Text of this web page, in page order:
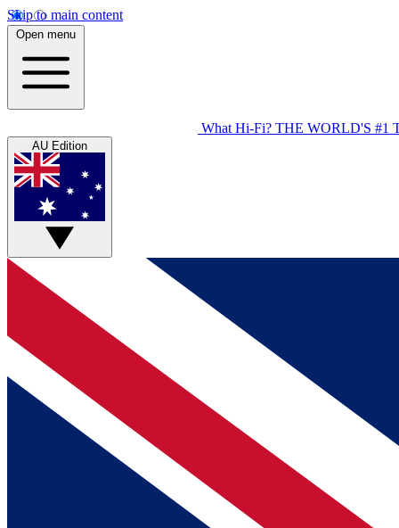
Skip to main content
Open menu
What Hi-Fi? THE WORLD'S #1
AU Edition